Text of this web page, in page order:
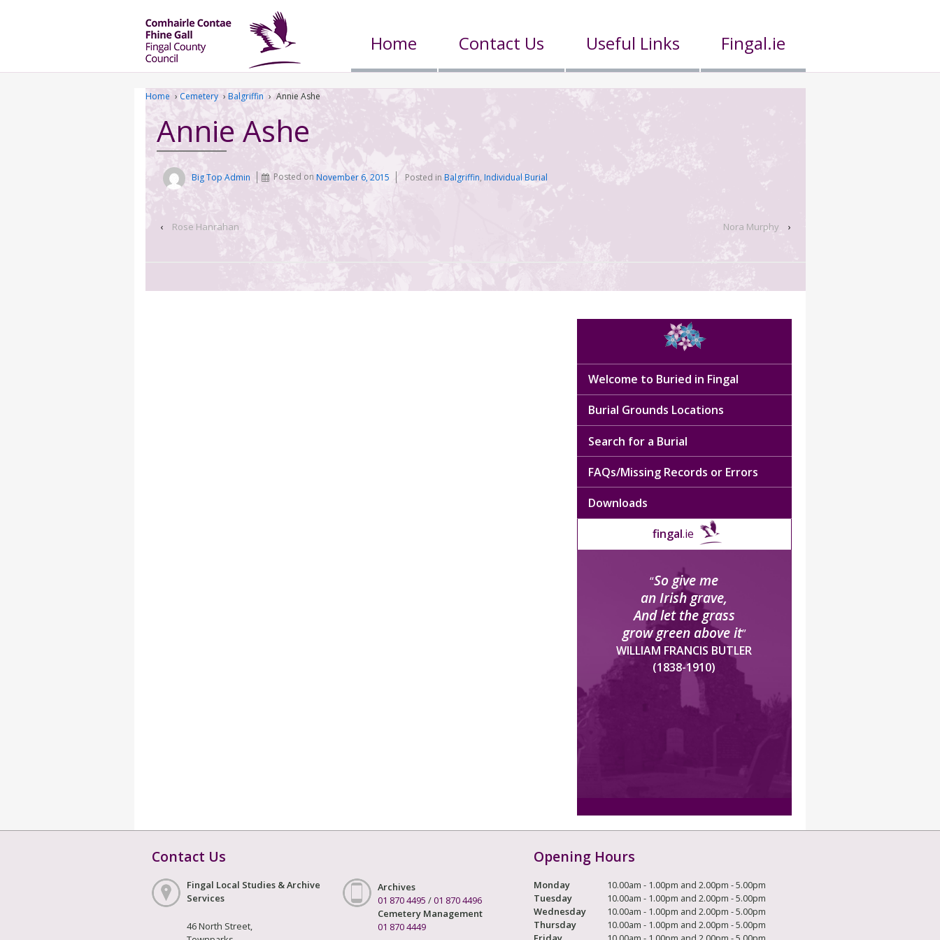
Home Contact Us Useful Links Fingal.ie
Home › Cemetery › Balgriffin › Annie Ashe
Annie Ashe
Big Top Admin Posted onNovember 6, 2015 Posted in Balgriffin, Individual Burial
‹ Rose Hanrahan Nora Murphy ›
Welcome to Buried in Fingal
Burial Grounds Locations
Search for a Burial
FAQs/Missing Records or Errors
Downloads
fingal.ie
“So give me
an Irish grave,
And let the grass
grow green above it”
WILLIAM FRANCIS BUTLER
(1838-1910)
Contact Us
Fingal Local Studies & Archive
Services
46 North Street,
Archives
01 870 4495 /01 870 4496
Cemetery Management
01 870 4449
Opening Hours
Monday
10.00am - 1.00pm and 2.00pm - 5.00pm
Tuesday
10.00am - 1.00pm and 2.00pm - 5.00pm
Wednesday
10.00am - 1.00pm and 2.00pm - 5.00pm
Thursday
10.00am - 1.00pm and 2.00pm - 5.00pm